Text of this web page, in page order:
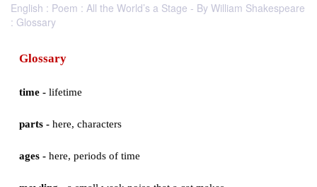
English : Poem : All the World’s a Stage - By William Shakespeare
: Glossary